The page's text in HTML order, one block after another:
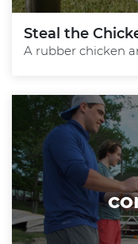
Steal the
A rubber chicken